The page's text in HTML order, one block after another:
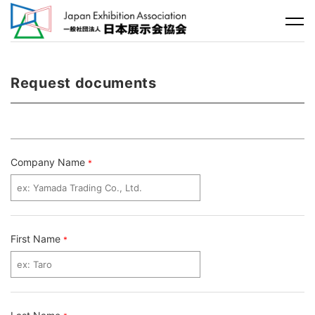
Request documents
Company Name *
First Name *